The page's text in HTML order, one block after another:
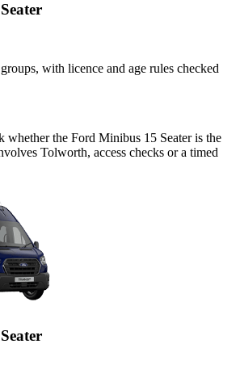
with licence and age rules checked
whether the Ford Minibus 15 Seater is the
Tolworth, access checks or a timed